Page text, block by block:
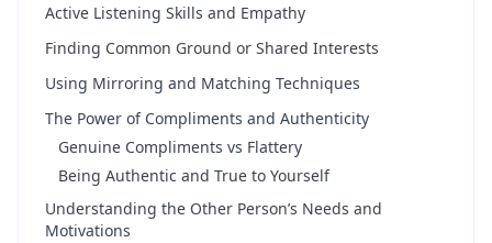
Active Listening Skills and Empathy
Finding Common Ground or Shared Interests
Using Mirroring and Matching Techniques
The Power of Compliments and Authenticity
Genuine Compliments vs Flattery
Being Authentic and True to Yourself
Understanding the Other Person’s Needs and
Motivations